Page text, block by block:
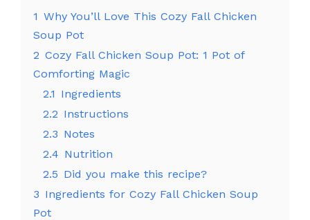
1 Why You’ll Love This Cozy Fall Chicken
Soup Pot
2 Cozy Fall Chicken Soup Pot: 1 Pot of
Comforting Magic
2.1 Ingredients
2.2 Instructions
2.3 Notes
2.4 Nutrition
2.5 Did you make this recipe?
3 Ingredients for Cozy Fall Chicken Soup
Pot